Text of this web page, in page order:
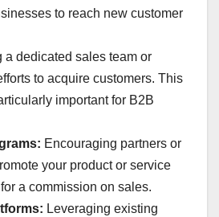
to reach new customer
a dedicated sales team or
to acquire customers. This
important for B2B
Encouraging partners or
your product or service
a commission on sales.
Leveraging existing